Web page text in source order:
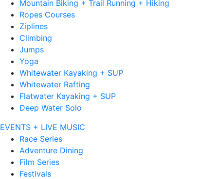
Mountain Biking + Trail Running + Hiking
Ropes Courses
Ziplines
Climbing
Jumps
Yoga
Whitewater Kayaking + SUP
Whitewater Rafting
Flatwater Kayaking + SUP
Deep Water Solo
EVENTS + LIVE MUSIC
Race Series
Adventure Dining
Film Series
Festivals